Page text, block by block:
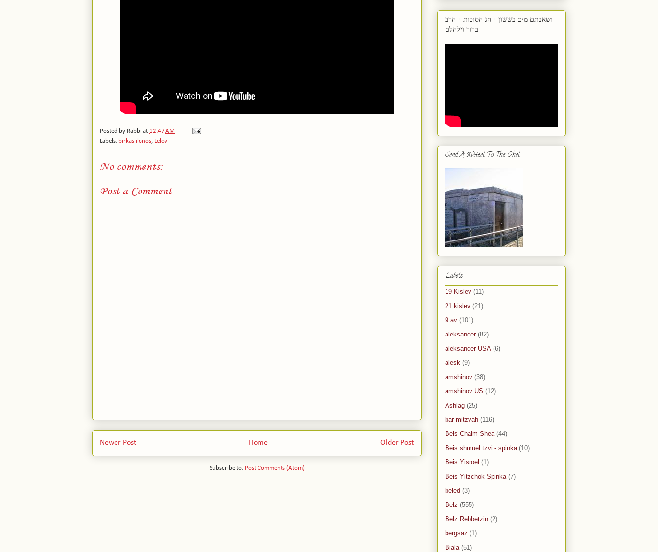
Posted by Rabbi at 12:47 AM
Labels: birkas ilonos Lelov
No comments:
Post a Comment
Newer Post Older Post
Home
Subscribe to: Post Comments (Atom)
ושאבתם מים בששון - חג הסוכות - הרב
ברוך וילהלם
Send A Kvittel To The Ohel
Labels
19 Kislev (11)
21 kislev (21)
9 av (101)
aleksander (82)
aleksander USA (6)
alesk (9)
amshinov (38)
amshinov US (12)
Ashlag (25)
bar mitzvah (116)
Beis Chaim Shea (44)
Beis shmuel tzvi - spinka (10)
Beis Yisroel (1)
Beis Yitzchok Spinka (7)
beled (3)
Belz (555)
Belz Rebbetzin (2)
bergsaz (1)
Biala (51)